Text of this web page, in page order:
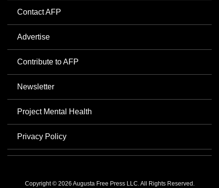
Contact AFP
Advertise
Contribute to AFP
Newsletter
Project Mental Health
Privacy Policy
Copyright © 2026 Augusta Free Press LLC. All Rights Reserved.